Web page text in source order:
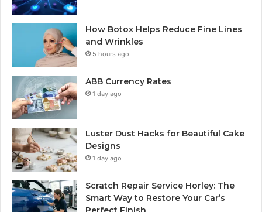
How Botox Helps Reduce Fine Lines
and Wrinkles
5 hours ago
ABB Currency Rates
1 day ago
Luster Dust Hacks for Beautiful Cake
Designs
1 day ago
Scratch Repair Service Horley: The
Smart Way to Restore Your Car’s